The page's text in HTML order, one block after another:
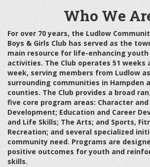
Who We
For over 70 years, the Ludlow
Boys & Girls Club has served as the
main resource for life-enhancing
activities. The Club operates 51 weeks
week, serving members from Ludlow
surrounding communities in Hampden
counties. The Club provides a broad
five core program areas: Character
Development; Education and Career
and Life Skills; The Arts; and Sports,
Recreation; and several specialized
community need. Programs are
positive outcomes for youth and
skills.